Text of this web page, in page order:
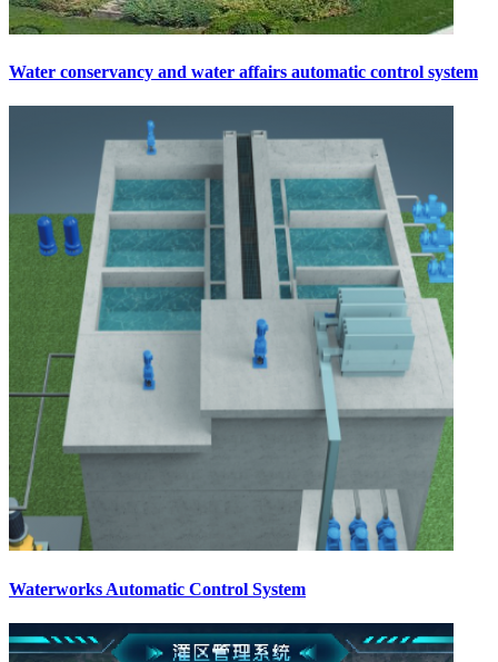
Water conservancy and water affairs automatic control system
Waterworks Automatic Control System